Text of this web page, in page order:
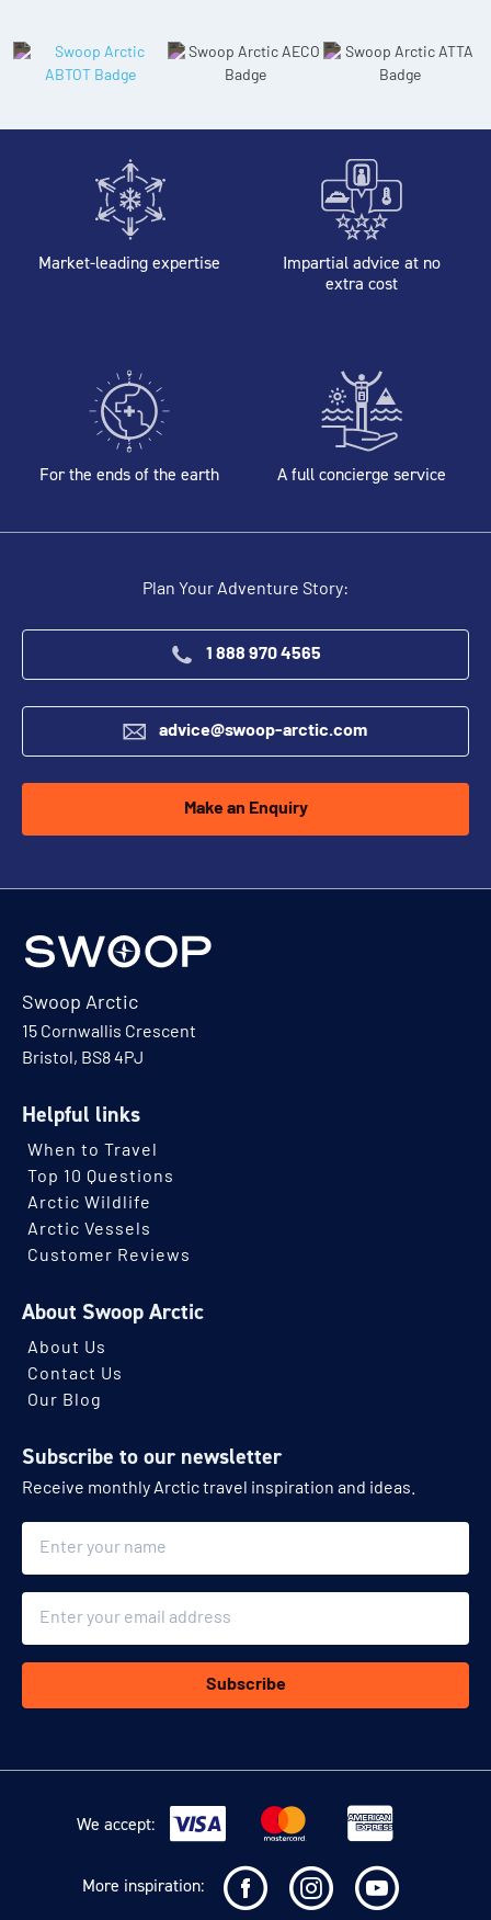
Market-leading expertise
Impartial advice at no
extra cost
For the ends of the earth A full concierge service
Plan Your Adventure Story:
1 888 970 4565
advice@swoop-arctic.com
Make an Enquiry
Swoop Arctic
15 Cornwallis Crescent
Bristol, BS8 4PJ
Helpful links
When to Travel
Top 10 Questions
Arctic Wildlife
Arctic Vessels
Customer Reviews
About Swoop Arctic
About Us
Contact Us
Our Blog
Subscribe to our newsletter
Receive monthly Arctic travel inspiration and ideas.
Subscribe
We accept:
More inspiration: